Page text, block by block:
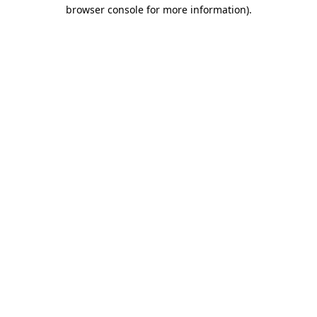
browser console for more information).